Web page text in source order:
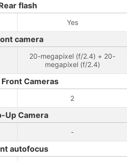
flash
Yes
camera
20-megapixel (f/2.4) + 20-
megapixel (f/2.4)
Front Cameras
2
Up Camera
-
autofocus